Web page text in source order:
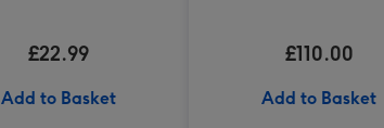
£22.99
Add to Basket
£110.00
Add to Basket